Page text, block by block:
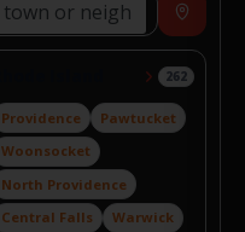
Near
262
Providence
Pawtucket
Woonsocket
North Providence
Central Falls
Warwick